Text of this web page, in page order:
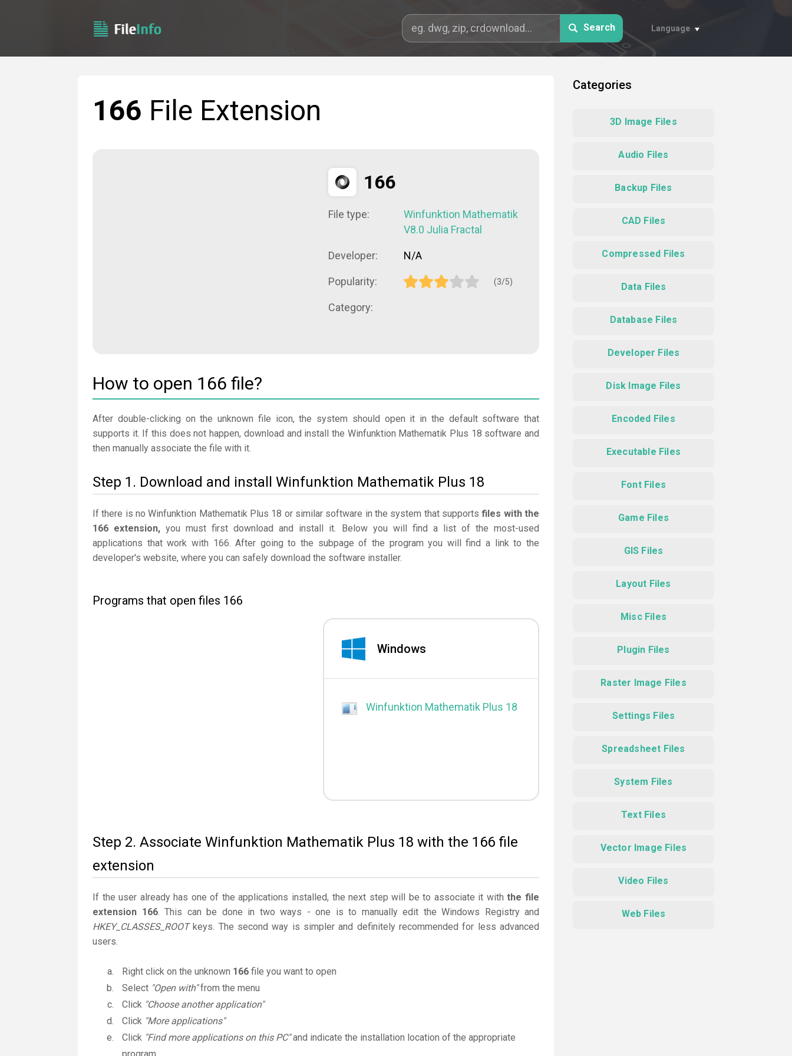
Search Language
166 File Extension
166
File type:
Winfunktion Mathematik
V8.0 Julia Fractal
Developer: N/A
Popularity: (3/5)
Category:
How to open 166 file?
After double-clicking on the unknown file icon, the system should open it in the default software that
supports it. If this does not happen, download and install the Winfunktion Mathematik Plus 18 software and
then manually associate the file with it.
Step 1. Download and install Winfunktion Mathematik Plus 18
If there is no Winfunktion Mathematik Plus 18 or similar software in the system that supportsfiles with the
166 extension, you must first download and install it. Below you will find a list of the most-used
applications that work with 166. After going to the subpage of the program you will find a link to the
developer's website, where you can safely download the software installer.
Programs that open files 166
Windows
Winfunktion Mathematik Plus 18
Step 2. Associate Winfunktion Mathematik Plus 18 with the 166 file
extension
If the user already has one of the applications installed, the next step will be to associate it withthe file
extension 166. This can be done in two ways - one is to manually edit the Windows Registry and
HKEY_CLASSES_ROOTkeys. The second way is simpler and definitely recommended for less advanced
users.
Right click on the unknown 166 file you want to open
Select "Open with"from the menu
Click "Choose another application"
Click "More applications"
Click "Find more applications on this PC"and indicate the installation location of the appropriate
Categories
3D Image Files
Audio Files
Backup Files
CAD Files
Compressed Files
Data Files
Database Files
Developer Files
Disk Image Files
Encoded Files
Executable Files
Font Files
Game Files
GIS Files
Layout Files
Misc Files
Plugin Files
Raster Image Files
Settings Files
Spreadsheet Files
System Files
Text Files
Vector Image Files
Video Files
Web Files